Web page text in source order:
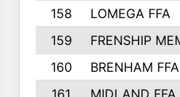
158
LOMEGA FFA
159
FRENSHIP
160
BRENHAM FFA
161
MIDLAND FFA